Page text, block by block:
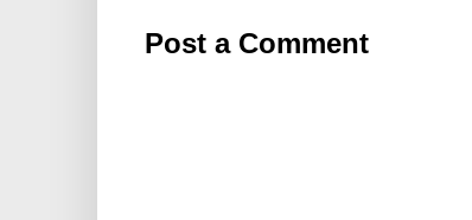
Post a Comment